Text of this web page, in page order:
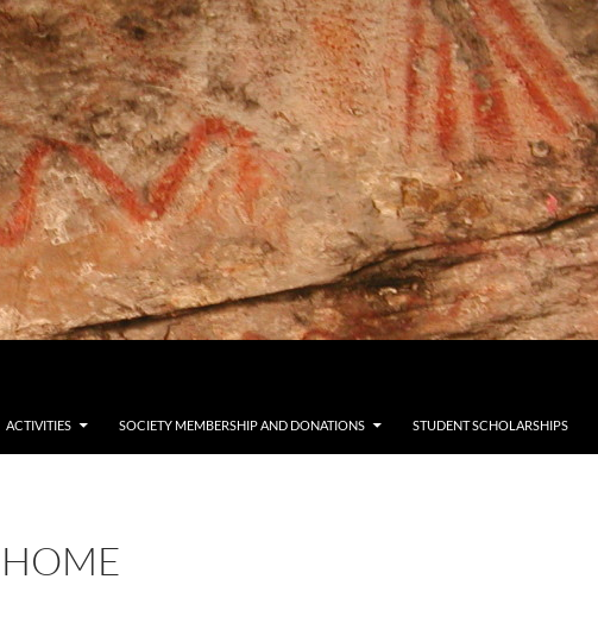
ACTIVITIES SOCIETY MEMBERSHIP AND DONATIONS STUDENT SCHOLARSHIPS
HOME